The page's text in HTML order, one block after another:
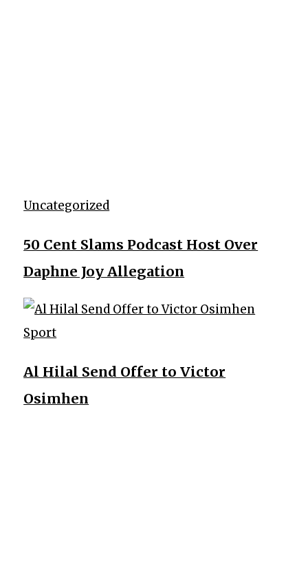
Uncategorized
50 Cent Slams Podcast Host Over
Daphne Joy Allegation
Sport
Al Hilal Send Offer to Victor
Osimhen